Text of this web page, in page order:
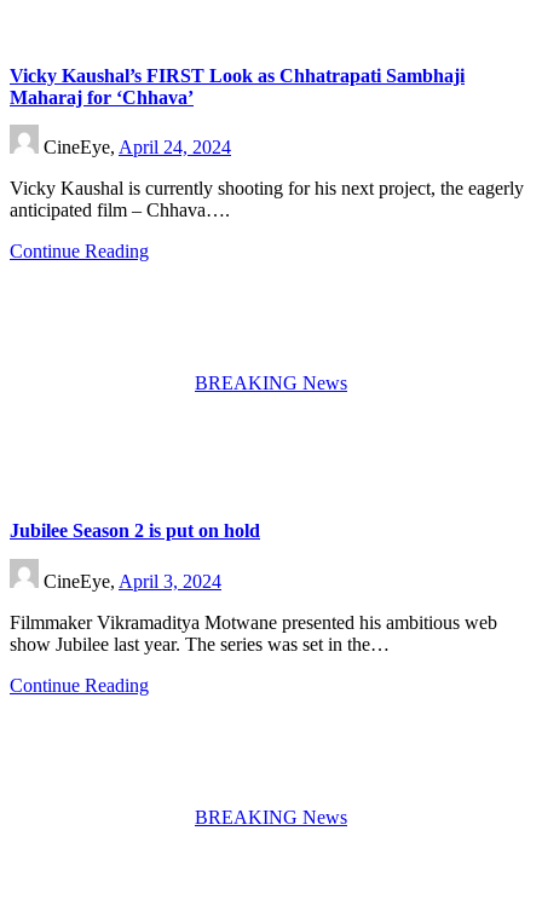
Vicky Kaushal’s FIRST Look as Chhatrapati Sambhaji
Maharaj for ‘Chhava’
CineEye, April 24, 2024
Vicky Kaushal is currently shooting for his next project, the eagerly
anticipated film – Chhava….
Continue Reading
BREAKING News
Jubilee Season 2 is put on hold
CineEye, April 3, 2024
Filmmaker Vikramaditya Motwane presented his ambitious web
show Jubilee last year. The series was set in the…
Continue Reading
BREAKING News